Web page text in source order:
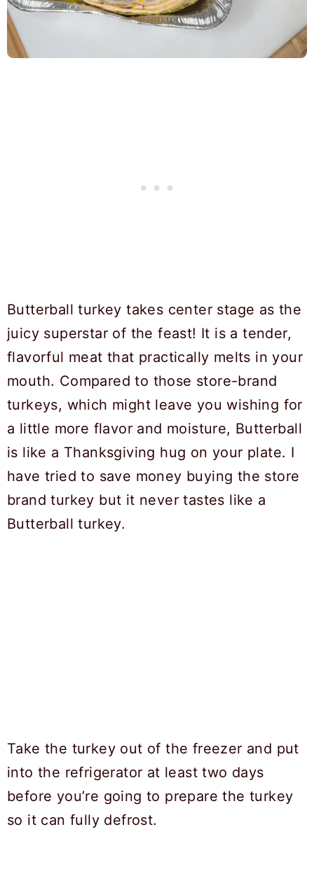
Butterball turkey takes center stage as the
juicy superstar of the feast! It is a tender,
flavorful meat that practically melts in your
mouth. Compared to those store-brand
turkeys, which might leave you wishing for
a little more flavor and moisture, Butterball
is like a Thanksgiving hug on your plate. I
have tried to save money buying the store
brand turkey but it never tastes like a
Butterball turkey.
Take the turkey out of the freezer and put
into the refrigerator at least two days
before you’re going to prepare the turkey
so it can fully defrost.